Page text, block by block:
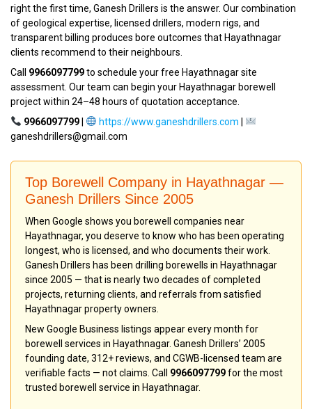
right the first time, Ganesh Drillers is the answer. Our combination
of geological expertise, licensed drillers, modern rigs, and
transparent billing produces bore outcomes that Hayathnagar
clients recommend to their neighbours.
Call 9966097799to schedule your free Hayathnagar site
assessment. Our team can begin your Hayathnagar borewell
project within 24–48 hours of quotation acceptance.
9966097799| https://www.ganeshdrillers.com |
ganeshdrillers@gmail.com
Top Borewell Company in Hayathnagar —
Ganesh Drillers Since 2005
When Google shows you borewell companies near
Hayathnagar, you deserve to know who has been operating
longest, who is licensed, and who documents their work.
Ganesh Drillers has been drilling borewells in Hayathnagar
since 2005 — that is nearly two decades of completed
projects, returning clients, and referrals from satisfied
Hayathnagar property owners.
New Google Business listings appear every month for
borewell services in Hayathnagar. Ganesh Drillers’ 2005
founding date, 312+ reviews, and CGWB-licensed team are
verifiable facts — not claims. Call 9966097799for the most
trusted borewell service in Hayathnagar.